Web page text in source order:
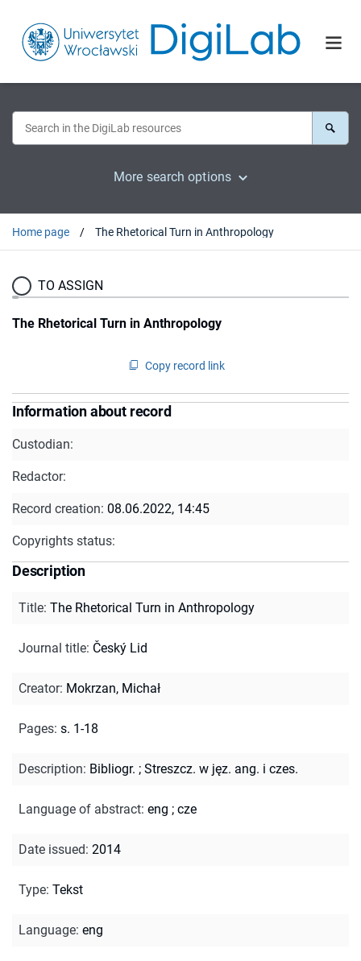
More search options
Home page The Rhetorical Turn in Anthropology
TO ASSIGN
The Rhetorical Turn in Anthropology
Copy record link
Information about record
Custodian:
Redactor:
Record creation: 08.06.2022, 14:45
Copyrights status:
Description
Title: The Rhetorical Turn in Anthropology
Journal title: Český Lid
Creator: Mokrzan, Michał
Pages: s. 1-18
Description: Bibliogr. ; Streszcz. w jęz. ang. i czes.
Language of abstract: eng ; cze
Date issued: 2014
Type: Tekst
Language: eng